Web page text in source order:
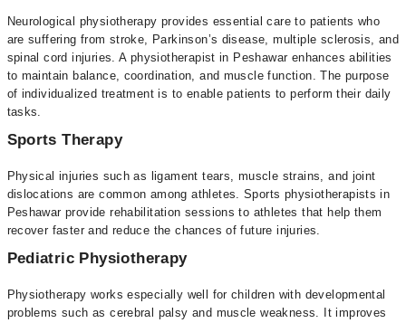
Neurological physiotherapy provides essential care to patients who
are suffering from stroke, Parkinson’s disease, multiple sclerosis, and
spinal cord injuries. A physiotherapist in Peshawar enhances abilities
to maintain balance, coordination, and muscle function. The purpose
of individualized treatment is to enable patients to perform their daily
tasks.
Sports Therapy
Physical injuries such as ligament tears, muscle strains, and joint
dislocations are common among athletes. Sports physiotherapists in
Peshawar provide rehabilitation sessions to athletes that help them
recover faster and reduce the chances of future injuries.
Pediatric Physiotherapy
Physiotherapy works especially well for children with developmental
problems such as cerebral palsy and muscle weakness. It improves